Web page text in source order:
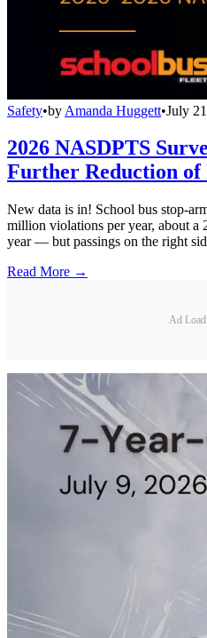
Safety•by Amanda Huggett•July
2026 NASDPTS
Further Reduction of
New data is in! School bus stop-
million violations per year, about a
year — but passings on the right
Read More →
Ad